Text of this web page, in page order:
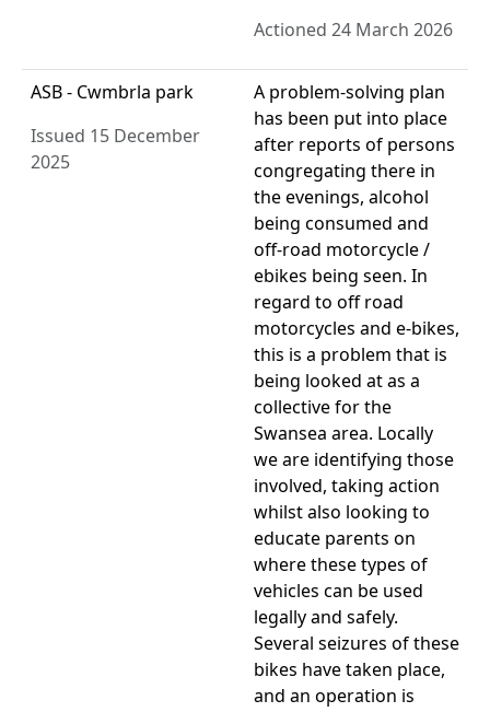
Actioned 24 March 2026
ASB - Cwmbrla park
Issued 15 December
2025
A problem-solving plan
has been put into place
after reports of persons
congregating there in
the evenings, alcohol
being consumed and
off-road motorcycle /
ebikes being seen. In
regard to off road
motorcycles and e-bikes,
this is a problem that is
being looked at as a
collective for the
Swansea area. Locally
we are identifying those
involved, taking action
whilst also looking to
educate parents on
where these types of
vehicles can be used
legally and safely.
Several seizures of these
bikes have taken place,
and an operation is